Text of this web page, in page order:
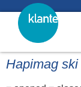
content
Hapimag